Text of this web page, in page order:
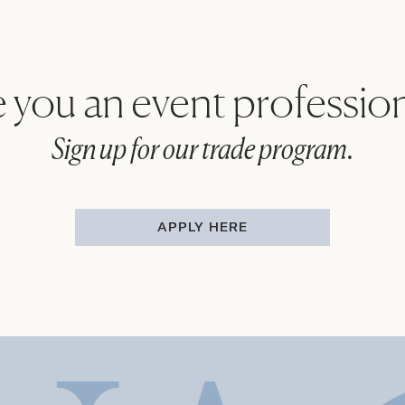
you an event
Sign up for our trade program.
APPLY HERE